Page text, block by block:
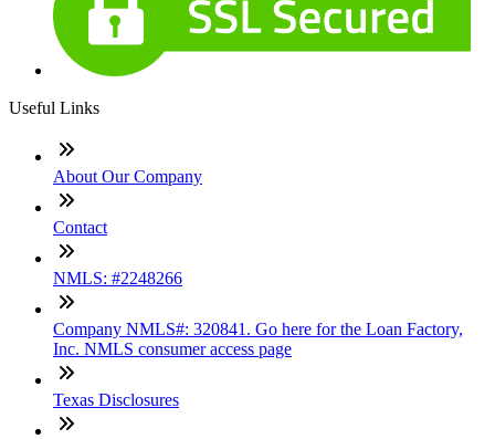
Useful Links
About Our Company
Contact
NMLS: #2248266
Company NMLS#: 320841. Go here for the Loan Factory,
Inc. NMLS consumer access page
Texas Disclosures